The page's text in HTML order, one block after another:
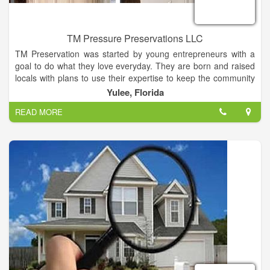
TM Pressure Preservations LLC
TM Preservation was started by young entrepreneurs with a
goal to do what they love everyday. They are born and raised
locals with plans to use their expertise to keep the community
looking nice and fresh. With a lifetime of home improvement
experience & multiple years of professional experience, we
can assure you that you will receive the best work in Nassau
County. TM can provide you with many happy customer
referrals. After working years in the industry we are ready to
provide you with the absolute best experience around! This
family oriented business is here to serve your needs, so lay
back, put your feet up & give us a call!
Yulee, Florida
READ MORE